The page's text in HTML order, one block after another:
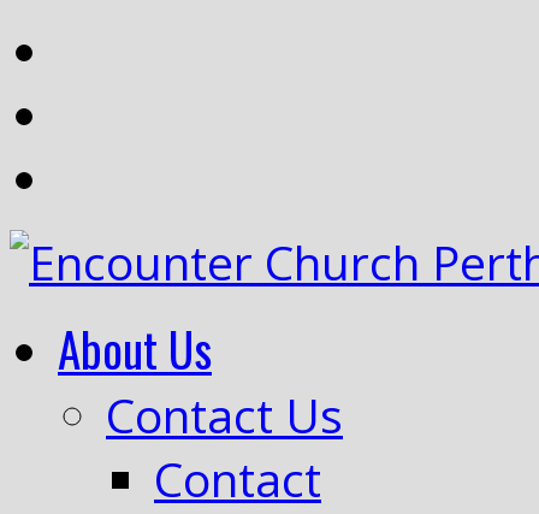
About Us
Contact Us
Contact